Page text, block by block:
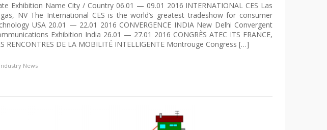
Exhibition Name City / Country 06.01 — 09.01 2016 INTERNATIONAL CES Las
NV The International CES is the world’s greatest tradeshow for consumer
USA 20.01 — 22.01 2016 CONVERGENCE INDIA New Delhi Convergent
Exhibition India 26.01 — 27.01 2016 CONGRÈS ATEC ITS FRANCE,
RENCONTRES DE LA MOBILITÉ INTELLIGENTE Montrouge Congress […]
Industry News